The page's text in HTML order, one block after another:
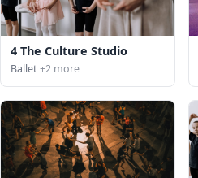
4 The Culture Studio
Ballet+2 more